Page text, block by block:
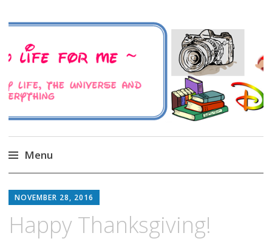
A Family Life For Me
Musings about my life, the Universe and
Everything
Menu
to
NOVEMBER 28, 2016
Happy Thanksgiving!